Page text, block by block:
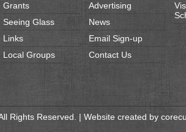
Grants
Seeing Glass
Links
Local Groups
Advertising
News
Email Sign-up
Contact Us
Rights Reserved. | Website created by